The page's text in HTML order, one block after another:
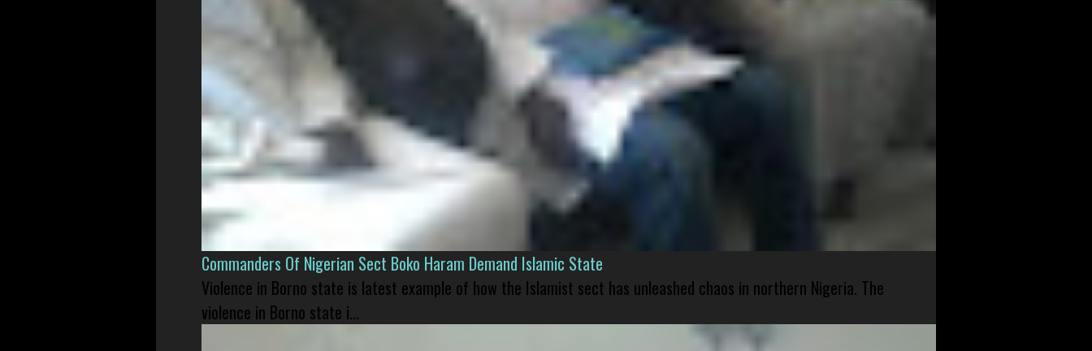
Commanders Of Nigerian Sect Boko Haram Demand Islamic State
Violence in Borno state is latest example of how the Islamist sect has unleashed chaos in northern Nigeria. The
violence in Borno state i...